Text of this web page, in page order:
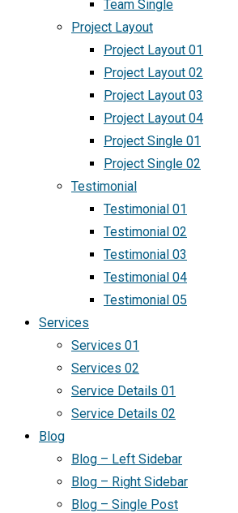
Team Single
Project Layout
Project Layout 01
Project Layout 02
Project Layout 03
Project Layout 04
Project Single 01
Project Single 02
Testimonial
Testimonial 01
Testimonial 02
Testimonial 03
Testimonial 04
Testimonial 05
Services
Services 01
Services 02
Service Details 01
Service Details 02
Blog
Blog – Left Sidebar
Blog – Right Sidebar
Blog – Single Post